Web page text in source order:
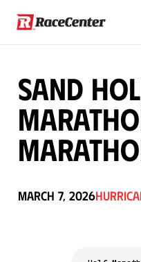
Sand
March 7, 2026